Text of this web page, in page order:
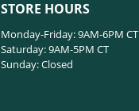
STORE HOURS
Monday-Friday: 9AM-6PM CT
Saturday: 9AM-5PM CT
Sunday: Closed